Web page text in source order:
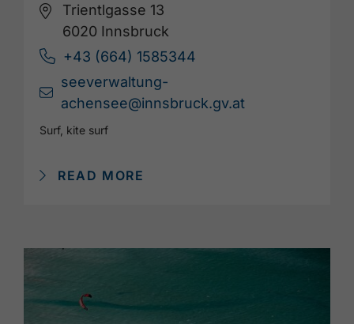
Trientlgasse 13
6020 Innsbruck
+43 (664) 1585344
seeverwaltung-
achensee@innsbruck.gv.at
Surf, kite surf
READ MORE